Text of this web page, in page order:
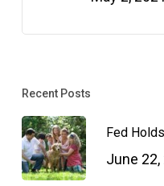
Recent Posts
Fed
June 22,